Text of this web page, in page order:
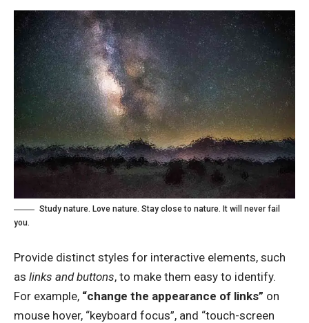
Study nature. Love nature. Stay close to nature. It will never fail
you.
Provide distinct styles for interactive elements, such
as links and buttons, to make them easy to identify.
For example, “change the appearance of links” on
mouse hover, “keyboard focus”, and “touch-screen